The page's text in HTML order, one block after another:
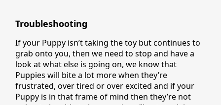
Troubleshooting
If your Puppy isn’t taking the toy but continues to
grab onto you, then we need to stop and have a
look at what else is going on, we know that
Puppies will bite a lot more when they’re
frustrated, over tired or over excited and if your
Puppy is in that frame of mind then they’re not